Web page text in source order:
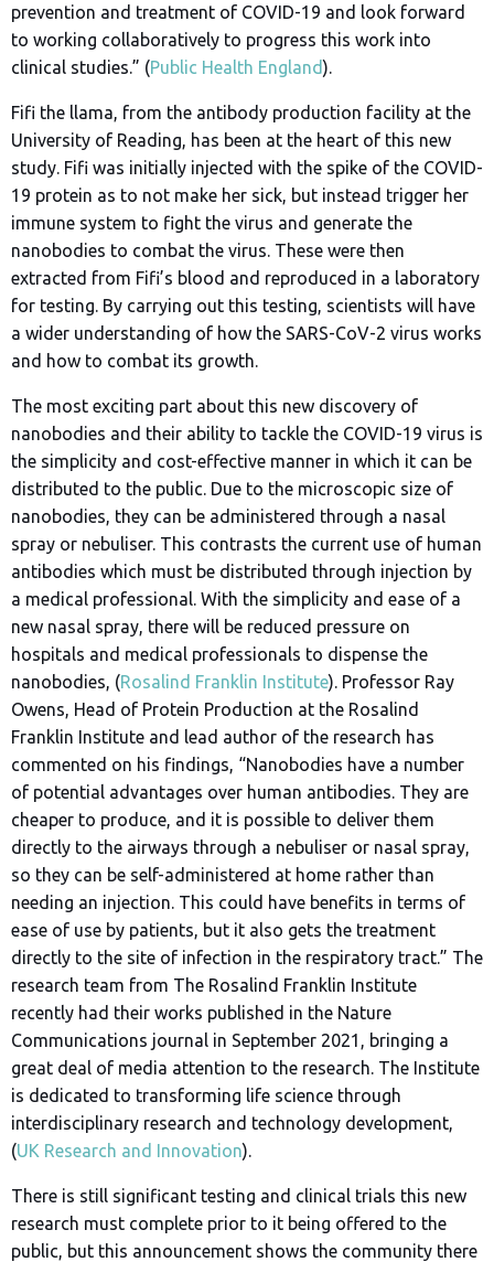
prevention and treatment of COVID-19 and look forward
to working collaboratively to progress this work into
clinical studies.” (Public Health England).
Fifi the llama, from the antibody production facility at the
University of Reading, has been at the heart of this new
study. Fifi was initially injected with the spike of the COVID-
19 protein as to not make her sick, but instead trigger her
immune system to fight the virus and generate the
nanobodies to combat the virus. These were then
extracted from Fifi’s blood and reproduced in a laboratory
for testing. By carrying out this testing, scientists will have
a wider understanding of how the SARS-CoV-2 virus works
and how to combat its growth.
The most exciting part about this new discovery of
nanobodies and their ability to tackle the COVID-19 virus is
the simplicity and cost-effective manner in which it can be
distributed to the public. Due to the microscopic size of
nanobodies, they can be administered through a nasal
spray or nebuliser. This contrasts the current use of human
antibodies which must be distributed through injection by
a medical professional. With the simplicity and ease of a
new nasal spray, there will be reduced pressure on
hospitals and medical professionals to dispense the
nanobodies, (Rosalind Franklin Institute). Professor Ray
Owens, Head of Protein Production at the Rosalind
Franklin Institute and lead author of the research has
commented on his findings, “Nanobodies have a number
of potential advantages over human antibodies. They are
cheaper to produce, and it is possible to deliver them
directly to the airways through a nebuliser or nasal spray,
so they can be self-administered at home rather than
needing an injection. This could have benefits in terms of
ease of use by patients, but it also gets the treatment
directly to the site of infection in the respiratory tract.” The
research team from The Rosalind Franklin Institute
recently had their works published in the Nature
Communications journal in September 2021, bringing a
great deal of media attention to the research. The Institute
is dedicated to transforming life science through
interdisciplinary research and technology development,
(UK Research and Innovation).
There is still significant testing and clinical trials this new
research must complete prior to it being offered to the
public, but this announcement shows the community there